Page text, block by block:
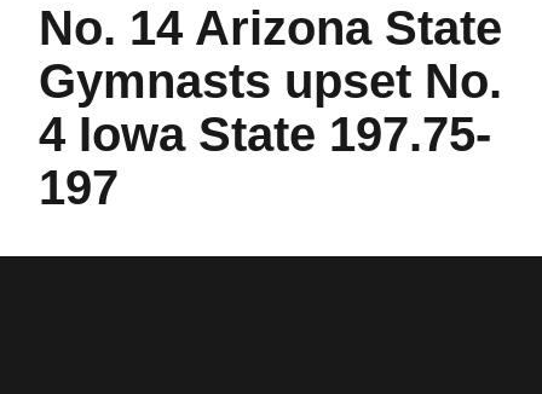
No. 14 Arizona State
Gymnasts upset No.
4 Iowa State 197.75-
197